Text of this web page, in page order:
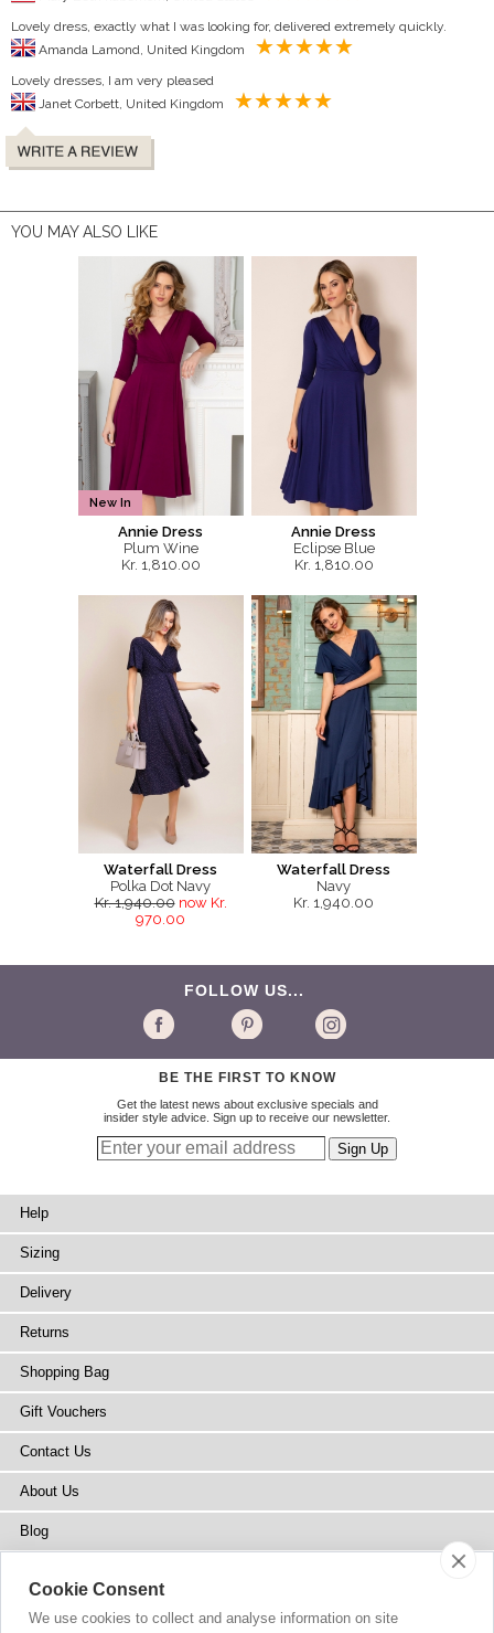
Lovely dress, exactly what I was looking for, delivered extremely quickly.
Lovely dresses, I am very pleased
YOU MAY ALSO LIKE
New In
Annie Dress
Plum Wine
Kr. 1,810.00
Annie Dress
Eclipse Blue
Kr. 1,810.00
Waterfall Dress
Polka Dot Navy
Kr. 1,940.00 now Kr.
970.00
Waterfall Dress
Navy
Kr. 1,940.00
FOLLOW US...
BE THE FIRST TO KNOW
Get the latest news about exclusive specials and
insider style advice. Sign up to receive our newsletter.
Help
Sizing
Delivery
Returns
Shopping Bag
Gift Vouchers
Contact Us
About Us
Blog
Stockists
Cookie Consent
We use cookies to collect and analyse information on site